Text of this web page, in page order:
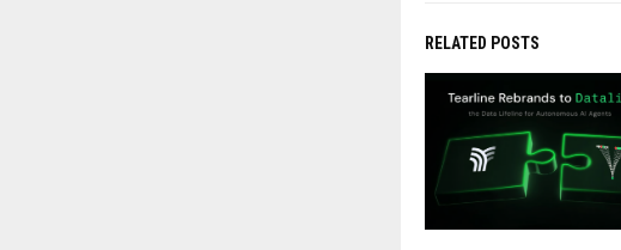
RELATED POSTS